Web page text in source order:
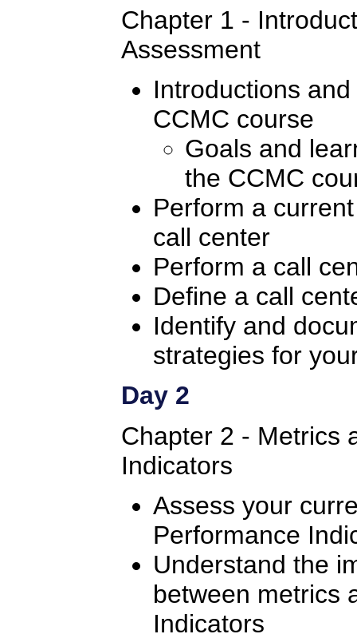
Chapter 1 -
Assessment
Introductions
CCMC course
Goals and
the CCMC
Perform a
call center
Perform a call
Define a call
Identify and
strategies for
Day 2
Chapter 2 - Metrics
Indicators
Assess your
Performance
Understand the
between metrics
Indicators